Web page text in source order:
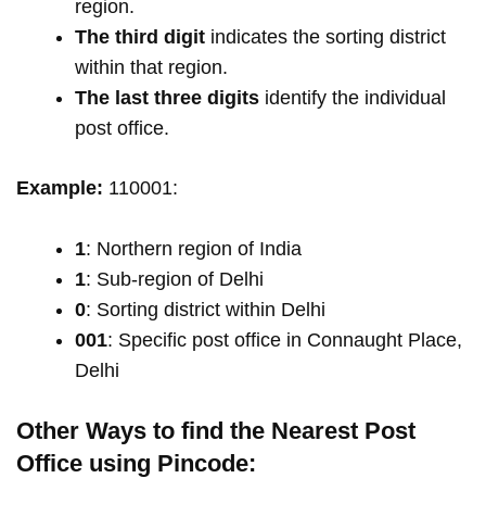
region.
The third digit indicates the sorting district
within that region.
The last three digits identify the individual
post office.
Example: 110001:
1: Northern region of India
1: Sub-region of Delhi
0: Sorting district within Delhi
001: Specific post office in Connaught Place,
Delhi
Other Ways to find the Nearest Post
Office using Pincode: